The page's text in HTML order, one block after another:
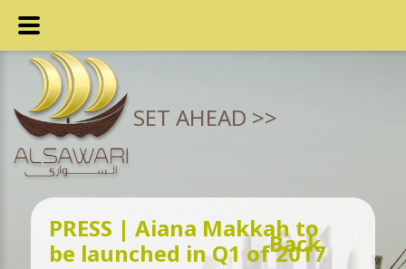
SET AHEAD >>
PRESS | Aiana Makkah to
be launched in Q1 of 2017
Back